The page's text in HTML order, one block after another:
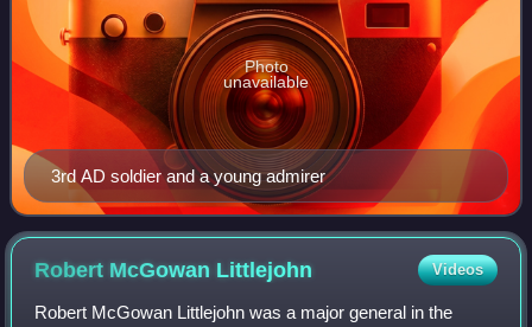
3rd AD soldier and a young admirer
Photo
unavailable
Robert McGowan Littlejohn Videos
Robert McGowan Littlejohn was a major general in the